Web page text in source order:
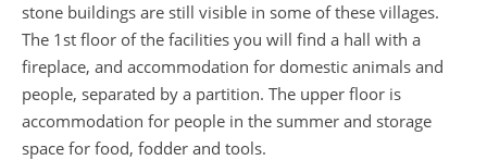
stone buildings are still visible in some of these villages.
The 1st floor of the facilities you will find a hall with a
fireplace, and accommodation for domestic animals and
people, separated by a partition. The upper floor is
accommodation for people in the summer and storage
space for food, fodder and tools.